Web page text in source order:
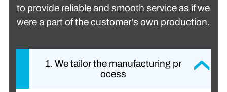
to provide reliable and smooth service as if we
were a part of the customer's own production.
1. We tailor the manufacturing pr
ocess